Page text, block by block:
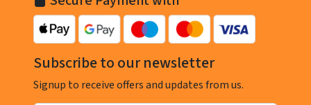
Subscribe to our newsletter
Signup to receive offers and updates from us.